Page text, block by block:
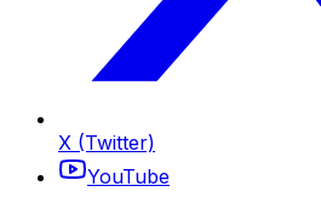
X (Twitter)
YouTube